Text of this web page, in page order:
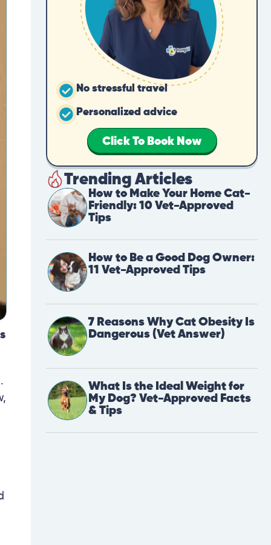
No stressful travel
Personalized advice
Click To Book Now
Trending Articles
How to Make Your Home Cat-
Friendly: 10 Vet-Approved
Tips
How to Be a Good Dog Owner:
11 Vet-Approved Tips
7 Reasons Why Cat Obesity Is
Dangerous (Vet Answer)
What Is the Ideal Weight for
My Dog? Vet-Approved Facts
& Tips